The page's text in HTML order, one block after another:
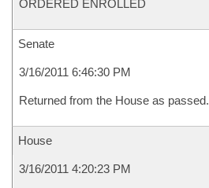
ORDERED ENROLLED
Senate
3/16/2011 6:46:30 PM
Returned from the House as passed.
House
3/16/2011 4:20:23 PM